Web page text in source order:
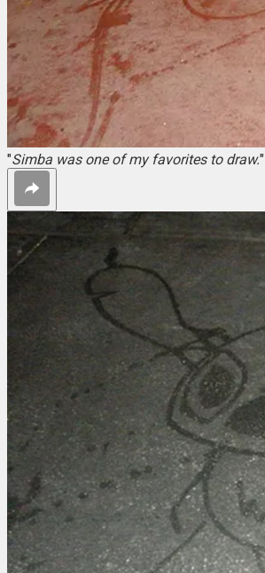
"Simba was one of my favorites to draw."